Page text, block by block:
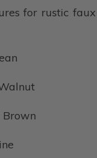
for rustic
Brown